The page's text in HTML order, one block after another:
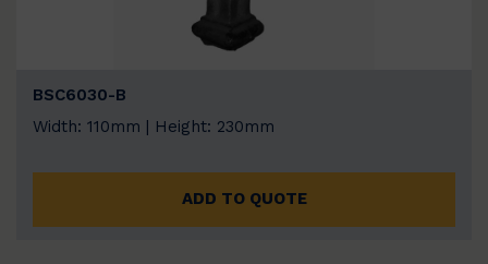
BSC6030-B
Width: 110mm | Height: 230mm
ADD TO QUOTE